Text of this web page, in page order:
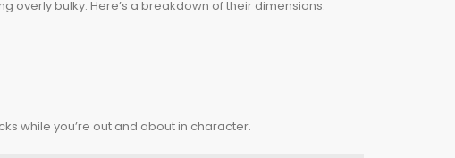
overly bulky. Here’s a breakdown of their dimensions:
while you’re out and about in character.